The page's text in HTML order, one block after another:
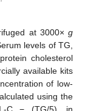
at 3000× g
levels of TG,
cholesterol
available kits
of low-
using the